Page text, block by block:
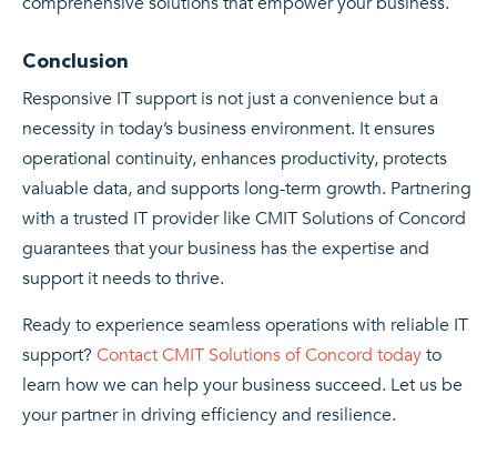
Conclusion
Responsive IT support is not just a convenience but a
necessity in today’s business environment. It ensures
operational continuity, enhances productivity, protects
valuable data, and supports long-term growth. Partnering
with a trusted IT provider like CMIT Solutions of Concord
guarantees that your business has the expertise and
support it needs to thrive.
Ready to experience seamless operations with reliable IT
support? Contact CMIT Solutions of Concord todayto
learn how we can help your business succeed. Let us be
your partner in driving efficiency and resilience.